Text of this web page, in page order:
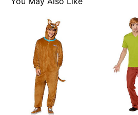
Care: Spot clean
Note: Shoes not included
Note: Do not use adhesive
blemished, or sensitive skin. If
or discomfort, remove
more information.
Item# 01844596